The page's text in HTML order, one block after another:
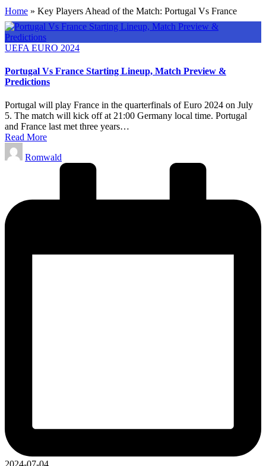
Home » Key Players Ahead of the Match: Portugal Vs France
Posted
UEFA EURO 2024
Portugal Vs France Starting Lineup, Match Preview &
Predictions
Portugal will play France in the quarterfinals of Euro 2024 on July
5. The match will kick off at 21:00 Germany local time. Portugal
and France last met three years…
Read More
Posted
by
Romwald